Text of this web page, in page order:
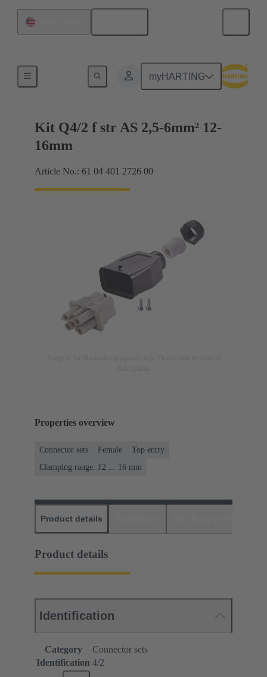
myHARTING
Connector sets
Kit Q4/2 f str AS 2,5-6mm² 12-
16mm
Article No.: 61 04 401 2726 00
Properties overview
Connector sets Female
Top entry
Clamping range: 12 ... 16 mm
Product details
Product details
Identification
Category
Connector sets
Identification 4/2